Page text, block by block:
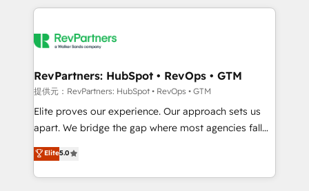
obsessed INSIDEA helps growing companies turn
team, migrate your data, and build AI-powered
your time zone. What we do: ➤ Onboarding: Live in
weeks, with workflows built around your business,
not a template. ➤ Migration: Move from any legacy
CRM. Zero downtime, full data integrity. ➤
revenue process. Sales, marketing, and service wired
together. ➤ AI and Integrations: Layer Breeze AI,
RevPartners: HubSpot • RevOps • GTM
提供元：RevPartners: HubSpot • RevOps • GTM
Elite proves our experience. Our approach sets us
apart. We bridge the gap where most agencies fall
short by combining GTM strategy with technical
execution to solve the right problem with the right
solution. As the only firm in the world to hold Elite
Elite5.0